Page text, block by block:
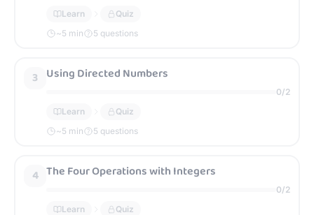
Learn
Quiz
~5 min 5 questions
3 Using Directed Numbers
0/2
Learn
Quiz
~5 min 5 questions
4 The Four Operations with Integers
0/2
Learn
Quiz